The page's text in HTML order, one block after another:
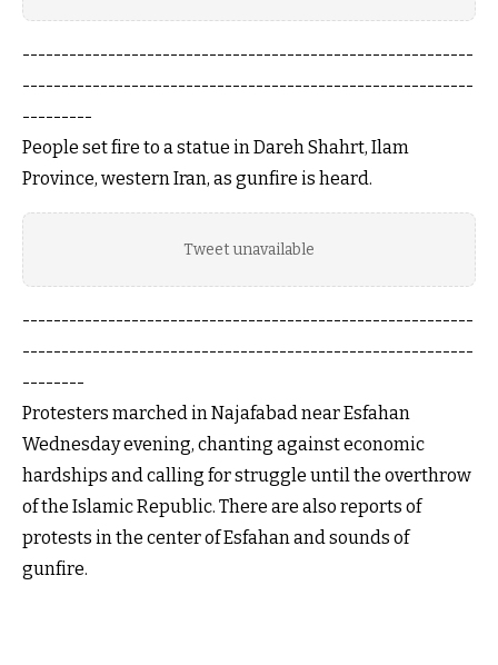
----------------------------------------------------------
----------------------------------------------------------
---------
People set fire to a statue in Dareh Shahrt, Ilam
Province, western Iran, as gunfire is heard.
Tweet unavailable
----------------------------------------------------------
----------------------------------------------------------
--------
Protesters marched in Najafabad near Esfahan
Wednesday evening, chanting against economic
hardships and calling for struggle until the overthrow
of the Islamic Republic. There are also reports of
protests in the center of Esfahan and sounds of
gunfire.